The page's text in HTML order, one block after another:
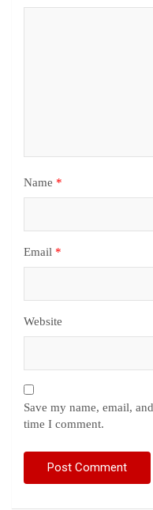
Name *
Email *
Website
Save my name, email,
time I comment.